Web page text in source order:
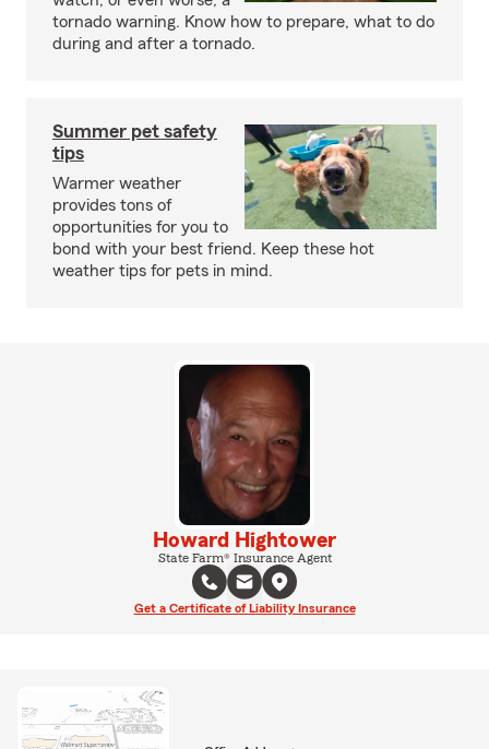
tornado warning. Know how to prepare, what to do
during and after a tornado.
Summer pet safety
tips
Warmer weather
provides tons of
opportunities for you to
bond with your best friend. Keep these hot
weather tips for pets in mind.
Howard Hightower
State Farm® Insurance Agent
Get a Certificate of Liability Insurance